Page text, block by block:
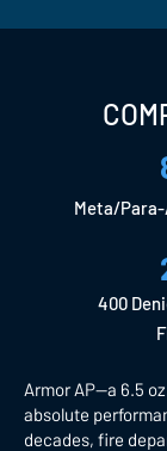
Meta/Para-
400
Armor AP—a 6.5
absolute
decades, fire